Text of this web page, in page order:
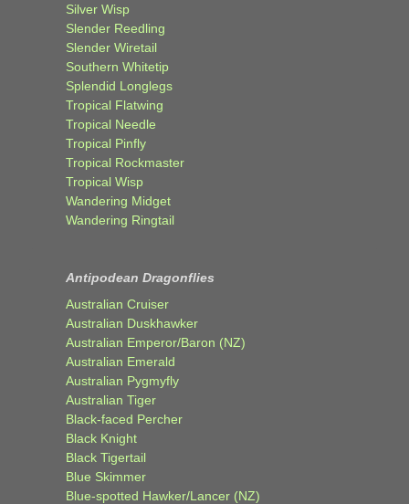
Silver Wisp
Slender Reedling
Slender Wiretail
Southern Whitetip
Splendid Longlegs
Tropical Flatwing
Tropical Needle
Tropical Pinfly
Tropical Rockmaster
Tropical Wisp
Wandering Midget
Wandering Ringtail
Antipodean Dragonflies
Australian Cruiser
Australian Duskhawker
Australian Emperor/Baron (NZ)
Australian Emerald
Australian Pygmyfly
Australian Tiger
Black-faced Percher
Black Knight
Black Tigertail
Blue Skimmer
Blue-spotted Hawker/Lancer (NZ)